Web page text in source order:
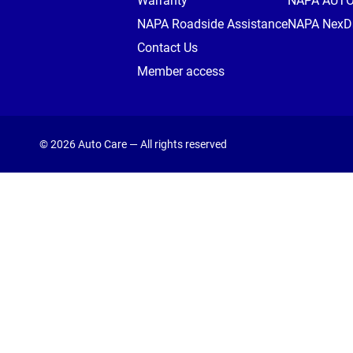
NAPA Roadside Assistance
Contact Us
Member access
NAPA
© 2026 Auto Care — All rights reserved